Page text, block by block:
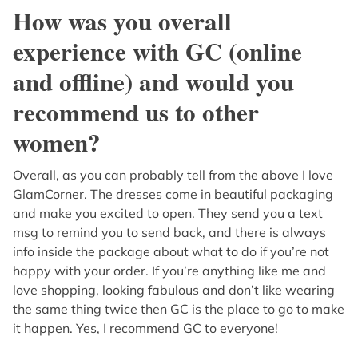
How was you overall
experience with GC (online
and offline) and would you
recommend us to other
women?
Overall, as you can probably tell from the above I love
GlamCorner. The dresses come in beautiful packaging
and make you excited to open. They send you a text
msg to remind you to send back, and there is always
info inside the package about what to do if you’re not
happy with your order. If you’re anything like me and
love shopping, looking fabulous and don’t like wearing
the same thing twice then GC is the place to go to make
it happen. Yes, I recommend GC to everyone!